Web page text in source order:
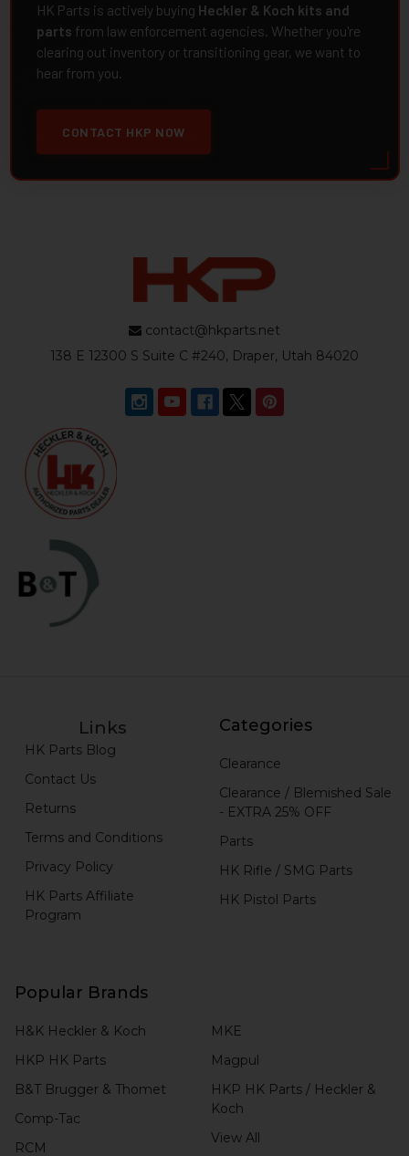
HK Parts is actively buying Heckler & Koch kits and
parts from law enforcement agencies. Whether you're
clearing out inventory or transitioning gear, we want to
hear from you.
CONTACT HKP NOW
contact@hkparts.net
138 E 12300 S Suite C #240, Draper, Utah 84020
Links
HK Parts Blog
Contact Us
Returns
Terms and Conditions
Privacy Policy
HK Parts Affiliate
Program
Categories
Clearance
Clearance / Blemished Sale
- EXTRA 25% OFF
Parts
HK Rifle / SMG Parts
HK Pistol Parts
Popular Brands
H&K Heckler & Koch
HKP HK Parts
B&T Brugger & Thomet
Comp-Tac
RCM
MKE
Magpul
HKP HK Parts / Heckler &
Koch
View All